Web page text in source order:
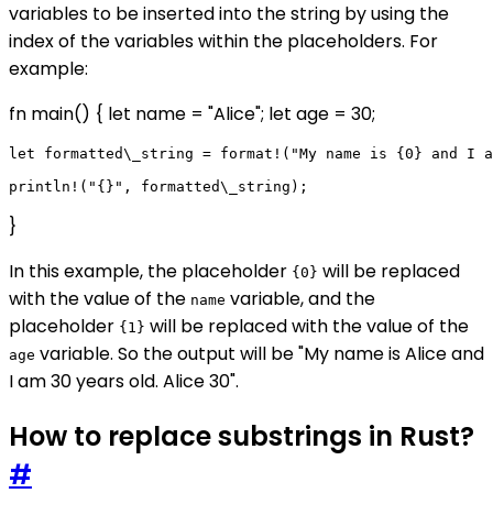
variables to be inserted into the string by using the
index of the variables within the placeholders. For
example:
fn main() { let name = "Alice"; let age = 30;
let formatted\_string = format!("My name is {0} and I
}
In this example, the placeholder {0} will be replaced
with the value of the name variable, and the
placeholder {1} will be replaced with the value of the
age variable. So the output will be "My name is Alice and
I am 30 years old. Alice 30".
How to replace substrings in Rust?
#